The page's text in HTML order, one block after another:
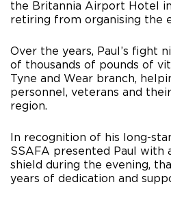
the Britannia Airport Hotel
retiring from organising the
Over the years, Paul’s fight
of thousands of pounds of
Tyne and Wear branch,
personnel, veterans and
region.
In recognition of his long-
SSAFA presented Paul with
shield during the evening,
years of dedication and